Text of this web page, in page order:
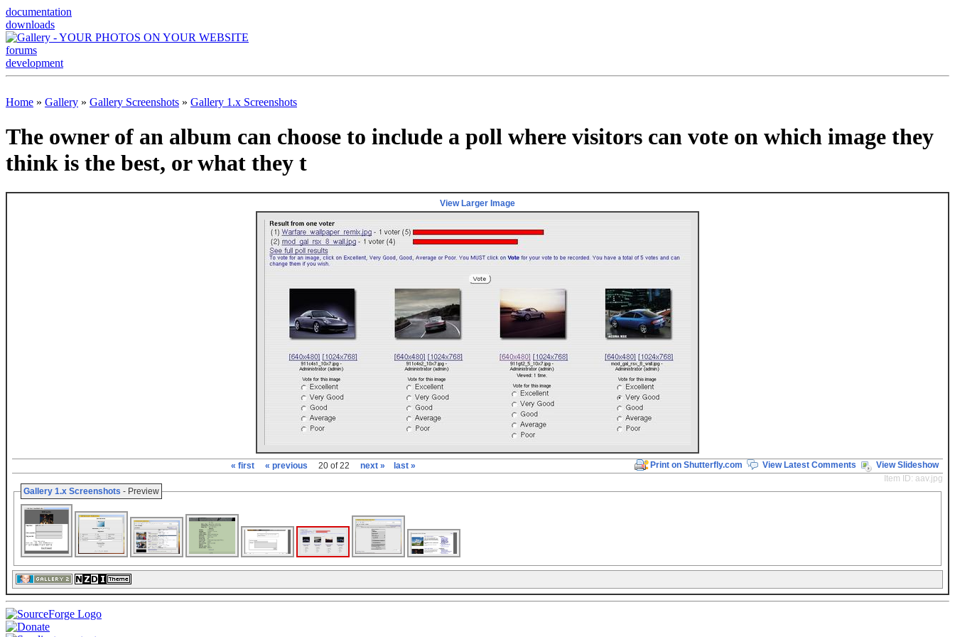
documentation
downloads
forums
development
Home » Gallery » Gallery Screenshots » Gallery 1.x Screenshots
The owner of an album can choose to include a poll where visitors can vote on which image they
think is the best, or what they t
View Larger Image
Print on Shutterfly.com View Latest Comments View Slideshow
« first « previous 20 of 22 next »
last »
Item ID: aav.jpg
Gallery 1.x Screenshots - Preview